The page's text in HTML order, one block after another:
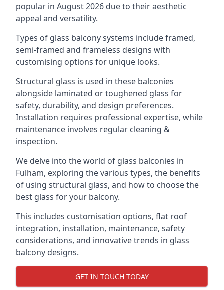
popular in August 2026 due to their aesthetic
appeal and versatility.
Types of glass balcony systems include framed,
semi-framed and frameless designs with
customising options for unique looks.
Structural glass is used in these balconies
alongside laminated or toughened glass for
safety, durability, and design preferences.
Installation requires professional expertise, while
maintenance involves regular cleaning &
inspection.
We delve into the world of glass balconies in
Fulham, exploring the various types, the benefits
of using structural glass, and how to choose the
best glass for your balcony.
This includes customisation options, flat roof
integration, installation, maintenance, safety
considerations, and innovative trends in glass
balcony designs.
GET IN TOUCH TODAY